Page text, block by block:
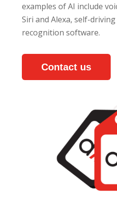
examples of AI include
Siri and Alexa, self-
recognition software.
Contact us